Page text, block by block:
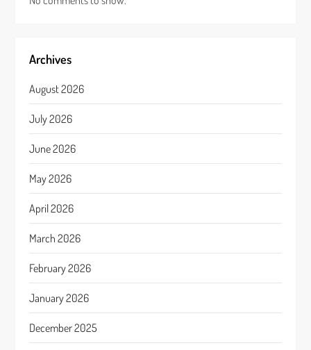
Archives
August 2026
July 2026
June 2026
May 2026
April 2026
March 2026
February 2026
January 2026
December 2025